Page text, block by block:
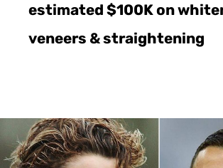
estimated $100K on
veneers & straightening